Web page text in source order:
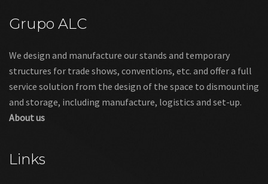
Grupo ALC
We design and manufacture our stands and temporary
structures for trade shows, conventions, etc. and offer a full
service solution from the design of the space to dismounting
and storage, including manufacture, logistics and set-up.
About us
Links